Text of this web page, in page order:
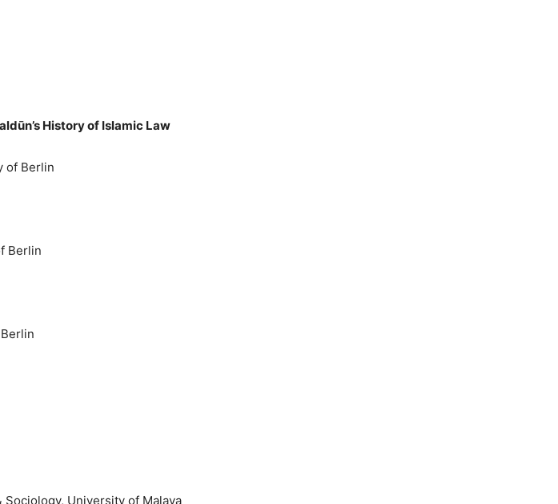
ūn’s History of Islamic Law
of Berlin
Berlin
Sociology, University of Malaya